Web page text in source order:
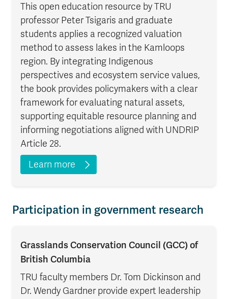
This open education resource by TRU
professor Peter Tsigaris and graduate
students applies a recognized valuation
method to assess lakes in the Kamloops
region. By integrating Indigenous
perspectives and ecosystem service values,
the book provides policymakers with a clear
framework for evaluating natural assets,
supporting equitable resource planning and
informing negotiations aligned with UNDRIP
Article 28.
Learn more
Participation in government research
Grasslands Conservation Council (GCC) of
British Columbia
TRU faculty members Dr. Tom Dickinson and
Dr. Wendy Gardner provide expert leadership